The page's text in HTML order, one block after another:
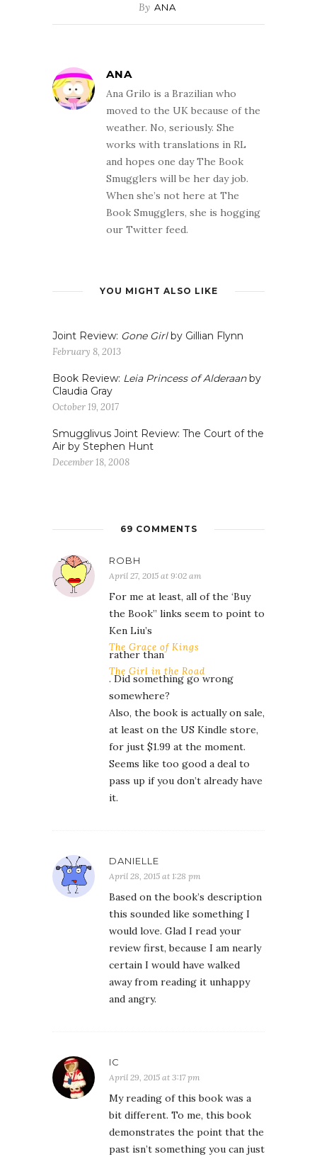
By ANA
ANA
Ana Grilo is a Brazilian who
moved to the UK because of the
weather. No, seriously. She
works with translations in RL
and hopes one day The Book
Smugglers will be her day job.
When she’s not here at The
Book Smugglers, she is hogging
our Twitter feed.
YOU MIGHT ALSO LIKE
Joint Review: Gone Girlby Gillian Flynn
February 8, 2013
Book Review: Leia Princess of Alderaanby
Claudia Gray
October 19, 2017
Smugglivus Joint Review: The Court of the
Air by Stephen Hunt
December 18, 2008
69 COMMENTS
ROBH
April 27, 2015 at 9:02 am
For me at least, all of the ‘Buy
the Book” links seem to point to
Ken Liu’s
The Grace of Kings
rather than
The Girl in the Road
. Did something go wrong
somewhere?
Also, the book is actually on sale,
at least on the US Kindle store,
for just $1.99 at the moment.
Seems like too good a deal to
pass up if you don’t already have
it.
DANIELLE
April 28, 2015 at 1:28 pm
Based on the book’s description
this sounded like something I
would love. Glad I read your
review first, because I am nearly
certain I would have walked
away from reading it unhappy
and angry.
IC
April 29, 2015 at 3:17 pm
My reading of this book was a
bit different. To me, this book
demonstrates the point that the
past isn’t something you can just